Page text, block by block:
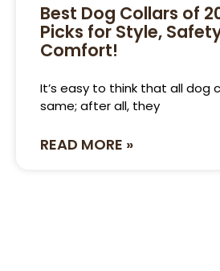
Best Dog Collars of
Picks for Style,
Comfort!
It’s easy to think that all dog
same; after all, they
READ MORE »